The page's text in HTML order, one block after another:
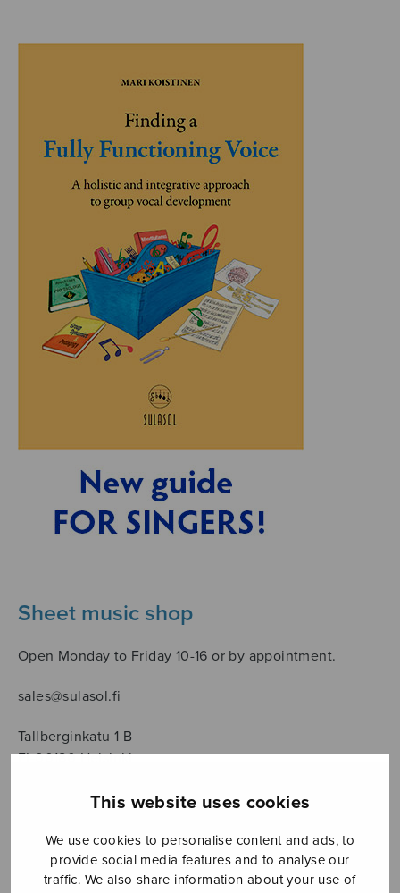
This website uses cookies
We use cookies to personalise content and ads, to
provide social media features and to analyse our
traffic. We also share information about your use of
Sheet music shop
Open Monday to Friday 10-16 or by appointment.
sales@sulasol.fi
Tallberginkatu 1 B
FI-00180 Helsinki
SHOW ON MAP
Home › Sanoittaja› Trad.